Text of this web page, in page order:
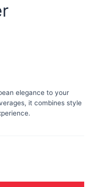
elegance to your
it combines style